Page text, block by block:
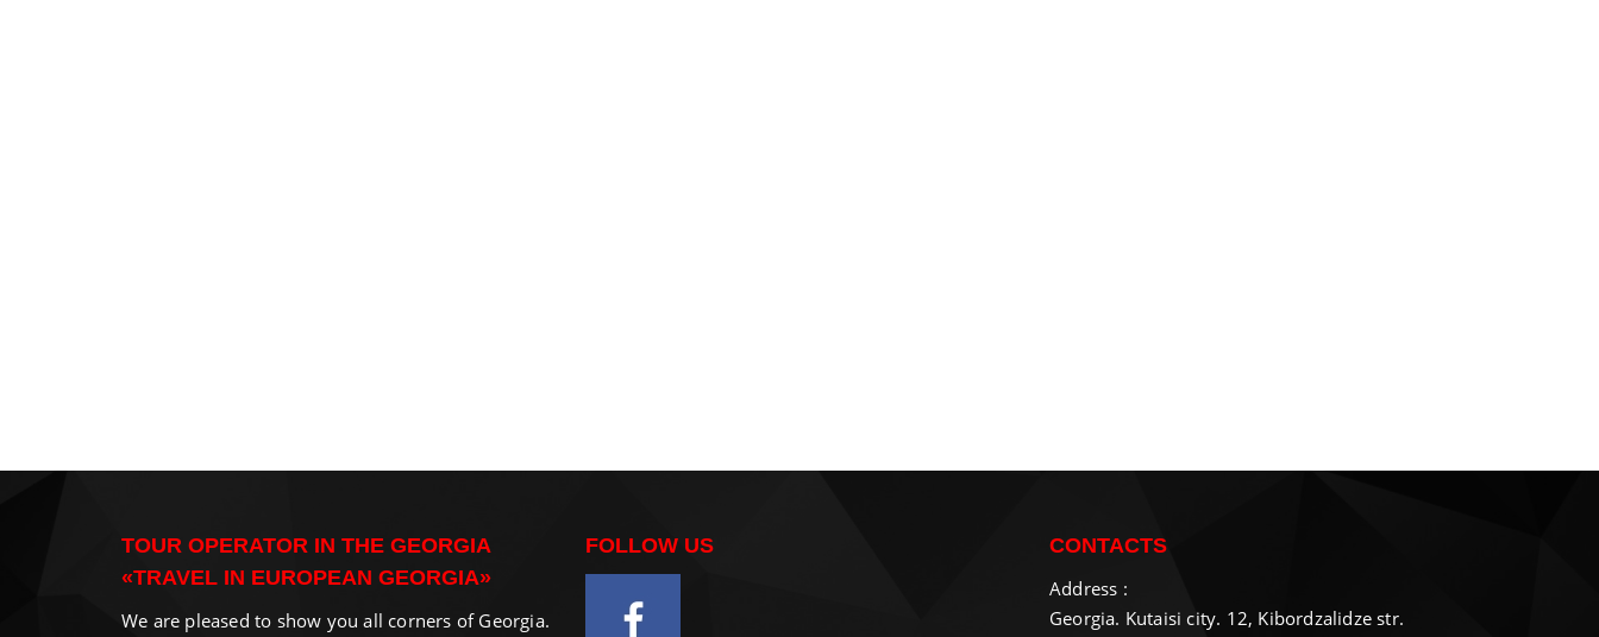
TOUR OPERATOR IN THE GEORGIA
«TRAVEL IN EUROPEAN GEORGIA»
We are pleased to show you all corners of Georgia.
FOLLOW US
CONTACTS
Address :
Georgia. Kutaisi city. 12, Kibordzalidze str.